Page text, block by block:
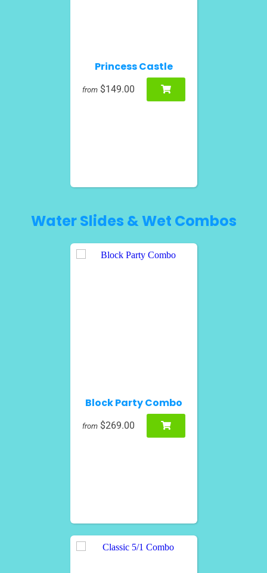
Princess Castle
from $149.00
Water Slides & Wet Combos
Block Party Combo
from $269.00